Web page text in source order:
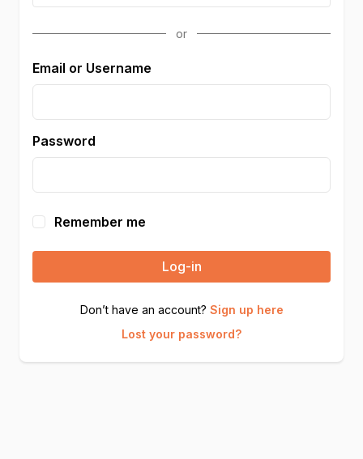
Email or Username
Password
Remember me
Log-in
Don’t have an account? Sign up here
Lost your password?